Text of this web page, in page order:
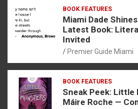
BOOK FEATURES
Miami Dade Shines
Latest Book:
Invited
Premier Guide Miami
BOOK FEATURES
Sneak Peek: Little
Máire Roche —